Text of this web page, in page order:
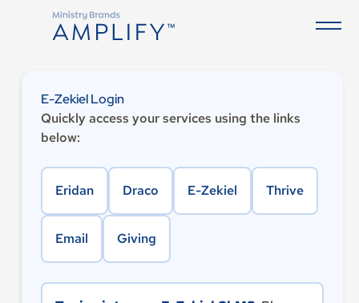
E-Zekiel Login
Quickly access your services using the links
below:
Eridan Draco E-Zekiel Thrive
Email Giving